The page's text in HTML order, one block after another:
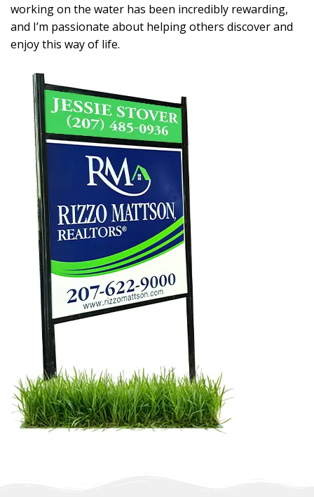
working on the water has been incredibly rewarding,
and I’m passionate about helping others discover and
enjoy this way of life.